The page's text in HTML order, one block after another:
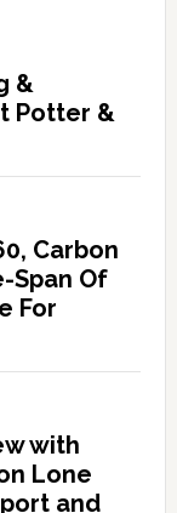
&
Potter &
Carbon
Span Of
For
with
Lone
and